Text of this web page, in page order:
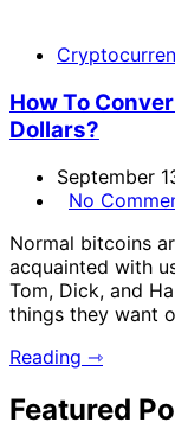
How To
Dollars?
September
No
Normal bitcoins
acquainted with
Tom, Dick, and
things they want
Reading ⇾
Featured